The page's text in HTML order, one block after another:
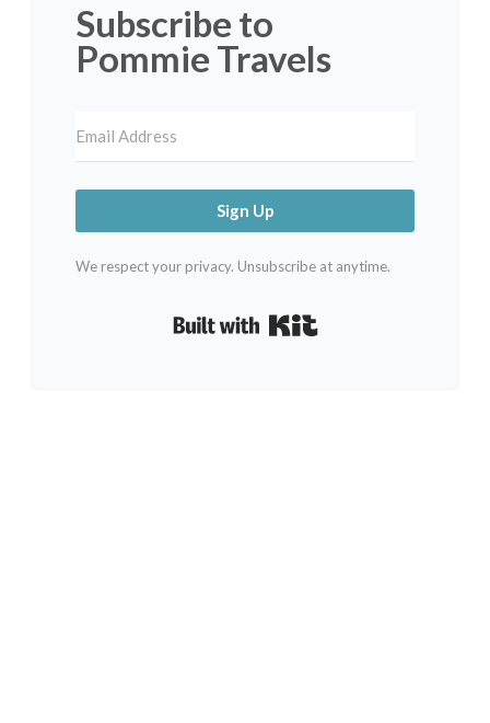
Subscribe to
Pommie Travels
Sign Up
We respect your privacy. Unsubscribe at anytime.
Built with Kit